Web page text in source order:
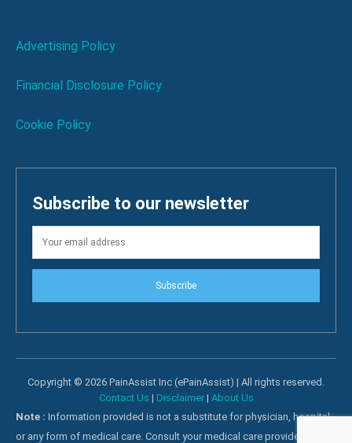
Advertising Policy
Financial Disclosure Policy
Cookie Policy
Subscribe to our newsletter
Subscribe
Copyright © 2026 PainAssist Inc (ePainAssist) | All rights reserved.
Contact Us | Disclaimer| About Us
Note : Information provided is not a substitute for physician, hospital
or any form of medical care. Consult your medical care providers for